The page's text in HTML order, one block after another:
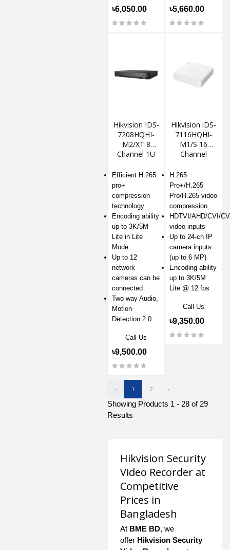
৳6,050.00 ৳5,660.00
Hikvision IDS-
7208HQHI-
M2/XT 8
Channel 1U
AcuSense
Efficient H.265
pro+
compression
technology
Encoding ability
up to 3K/5M
Lite in Lite
Mode
Up to 12
network
cameras can be
connected
Two way Audio,
Motion
Detection 2.0
Call Us
৳9,500.00
Hikvision iDS-
7116HQHI-
M1/S 16
Channel
DVR
H.265
Pro+/H.265
Pro/H.265 video
compression
HDTVI/AHD/CVI/
video inputs
Up to 24-ch IP
camera inputs
(up to 6 MP)
Encoding ability
up to 3K/5M
Lite @ 12 fps
Call Us
৳9,350.00
‹ 1 2 ›
Showing Products 1 - 28 of 29
Results
Hikvision Security
Video Recorder at
Competitive
Prices in
Bangladesh
At BME BD, we
offer Hikvision Security